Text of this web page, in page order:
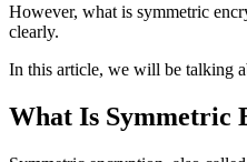
However, what is symmetric
clearly.
In this article, we will be talking
What Is Symmetric